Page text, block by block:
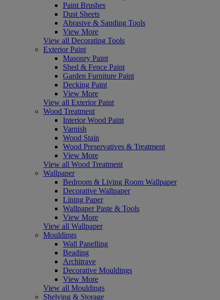
Paint Brushes
Dust Sheets
Abrasive & Sanding Tools
View More
View all Decorating Tools
Exterior Paint
Masonry Paint
Shed & Fence Paint
Garden Furniture Paint
Decking Paint
View More
View all Exterior Paint
Wood Treatment
Interior Wood Paint
Varnish
Wood Stain
Wood Preservatives & Treatment
View More
View all Wood Treatment
Wallpaper
Bedroom & Living Room Wallpaper
Decorative Wallpaper
Lining Paper
Wallpaper Paste & Tools
View More
View all Wallpaper
Mouldings
Wall Panelling
Beading
Architrave
Decorative Mouldings
View More
View all Mouldings
Shelving & Storage